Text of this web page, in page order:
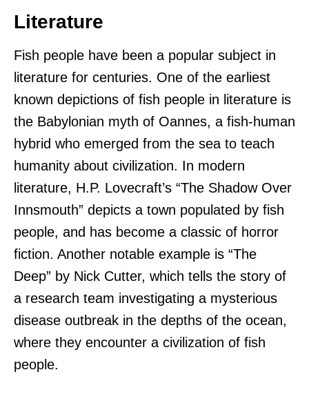
Literature
Fish people have been a popular subject in
literature for centuries. One of the earliest
known depictions of fish people in literature is
the Babylonian myth of Oannes, a fish-human
hybrid who emerged from the sea to teach
humanity about civilization. In modern
literature, H.P. Lovecraft’s “The Shadow Over
Innsmouth” depicts a town populated by fish
people, and has become a classic of horror
fiction. Another notable example is “The
Deep” by Nick Cutter, which tells the story of
a research team investigating a mysterious
disease outbreak in the depths of the ocean,
where they encounter a civilization of fish
people.